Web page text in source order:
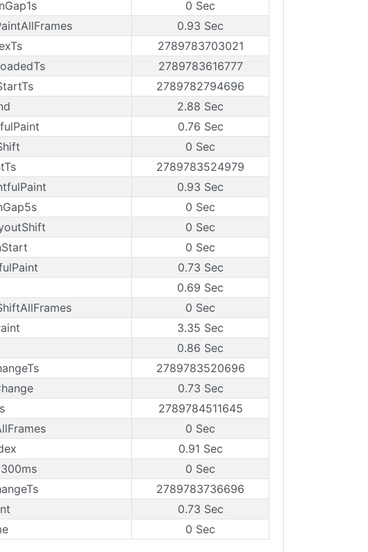
0 Sec
0.93 Sec
2789783703021
2789783616777
2789782794696
2.88 Sec
0.76 Sec
0 Sec
2789783524979
0.93 Sec
0 Sec
0 Sec
0 Sec
0.73 Sec
0.69 Sec
0 Sec
3.35 Sec
0.86 Sec
2789783520696
0.73 Sec
2789784511645
0 Sec
0.91 Sec
0 Sec
2789783736696
0.73 Sec
0 Sec